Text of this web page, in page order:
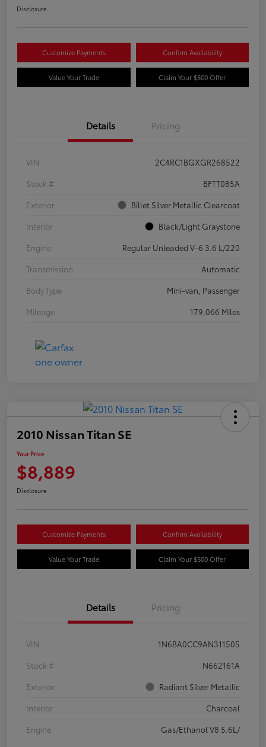
Disclosure
Customize Payments Confirm Availability
Value Your Trade Claim Your $500 Offer
Details Pricing
VIN
2C4RC1BGXGR268522
Stock #
BFTT085A
Exterior
Billet Silver Metallic Clearcoat
Interior
Black/Light Graystone
Engine
Regular Unleaded V-6 3.6 L/220
Transmission
Automatic
Body Type
Mini-van, Passenger
Mileage
179,066 Miles
2010 Nissan Titan SE
Your Price
$8,889
Disclosure
Customize Payments Confirm Availability
Value Your Trade Claim Your $500 Offer
Details Pricing
VIN
1N6BA0CC9AN311505
Stock #
N662161A
Exterior
Radiant Silver Metallic
Interior
Charcoal
Engine
Gas/Ethanol V8 5.6L/